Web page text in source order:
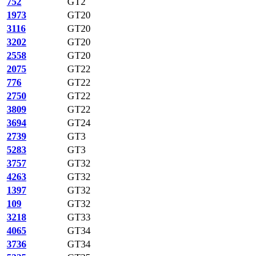
1973
GT20
3116
GT20
3202
GT20
2558
GT20
2075
GT22
776
GT22
2750
GT22
3809
GT22
3694
GT24
2739
GT3
5283
GT3
3757
GT32
4263
GT32
1397
GT32
109
GT32
3218
GT33
4065
GT34
3736
GT34